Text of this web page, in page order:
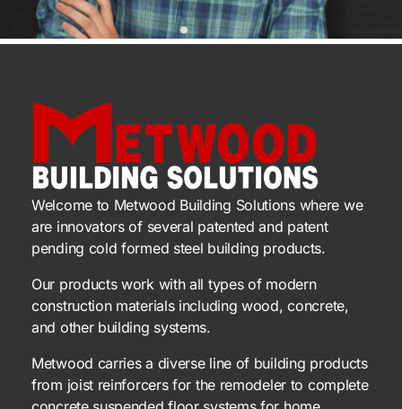
Welcome to Metwood Building Solutions where we
are innovators of several patented and patent
pending cold formed steel building products.
Our products work with all types of modern
construction materials including wood, concrete,
and other building systems.
Metwood carries a diverse line of building products
from joist reinforcers for the remodeler to complete